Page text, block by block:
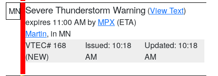
MN Severe Thunderstorm Warning (View Text)
expires 11:00 AM by MPX (ETA)
Martin, in MN
VTEC# 168
(NEW)
Issued: 10:18
AM
Updated: 10:18
AM